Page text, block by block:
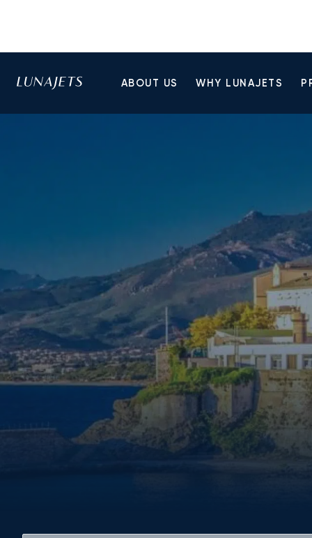
ABOUT US WHY LUNAJETS